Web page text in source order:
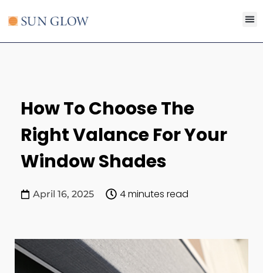
How To Choose The
Right Valance For Your
Window Shades
April 16, 2025 4 minutes read